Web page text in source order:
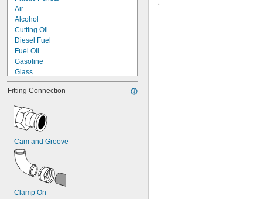
Air
Alcohol
Cutting Oil
Diesel Fuel
Fuel Oil
Gasoline
Glass
Hydraulic Fluid
Lubricant
Mineral Oil
Natural Gas
Nitrogen Gas
Propane
Resin
Steam
Water
Fitting Connection
Cam and Groove
Clamp On